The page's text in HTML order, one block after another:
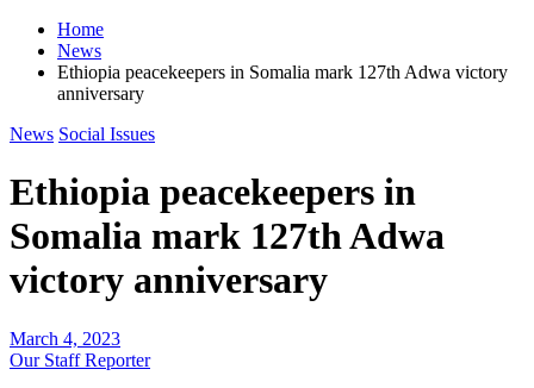
Home
News
Ethiopia peacekeepers in Somalia mark 127th Adwa victory
anniversary
News Social Issues
Ethiopia peacekeepers in
Somalia mark 127th Adwa
victory anniversary
March 4, 2023
Our Staff Reporter